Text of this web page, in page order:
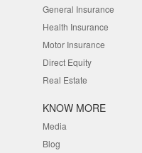
General Insurance
Health Insurance
Motor Insurance
Direct Equity
Real Estate
KNOW MORE
Media
Blog